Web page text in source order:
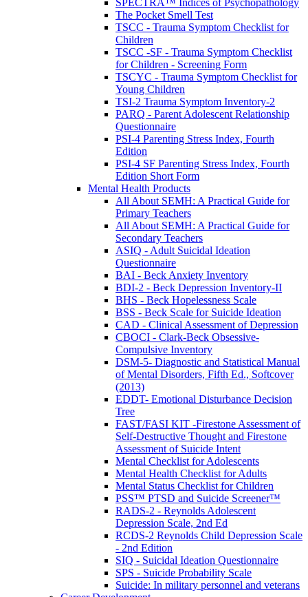
SPECTRA™ Indices of Psychopathology
The Pocket Smell Test
TSCC - Trauma Symptom Checklist for
Children
TSCC -SF - Trauma Symptom Checklist
for Children - Screening Form
TSCYC - Trauma Symptom Checklist for
Young Children
TSI-2 Trauma Symptom Inventory-2
PARQ - Parent Adolescent Relationship
Questionnaire
PSI-4 Parenting Stress Index, Fourth
Edition
PSI-4 SF Parenting Stress Index, Fourth
Edition Short Form
Mental Health Products
All About SEMH: A Practical Guide for
Primary Teachers
All About SEMH: A Practical Guide for
Secondary Teachers
ASIQ - Adult Suicidal Ideation
Questionnaire
BAI - Beck Anxiety Inventory
BDI-2 - Beck Depression Inventory-II
BHS - Beck Hopelessness Scale
BSS - Beck Scale for Suicide Ideation
CAD - Clinical Assessment of Depression
CBOCI - Clark-Beck Obsessive-
Compulsive Inventory
DSM-5- Diagnostic and Statistical Manual
of Mental Disorders, Fifth Ed., Softcover
(2013)
EDDT- Emotional Disturbance Decision
Tree
FAST/FASI KIT -Firestone Assessment of
Self-Destructive Thought and Firestone
Assessment of Suicide Intent
Mental Checklist for Adolescents
Mental Health Checklist for Adults
Mental Status Checklist for Children
PSS™ PTSD and Suicide Screener™
RADS-2 - Reynolds Adolescent
Depression Scale, 2nd Ed
RCDS-2 Reynolds Child Depression Scale
- 2nd Edition
SIQ - Suicidal Ideation Questionnaire
SPS - Suicide Probability Scale
Suicide: In military personnel and veterans